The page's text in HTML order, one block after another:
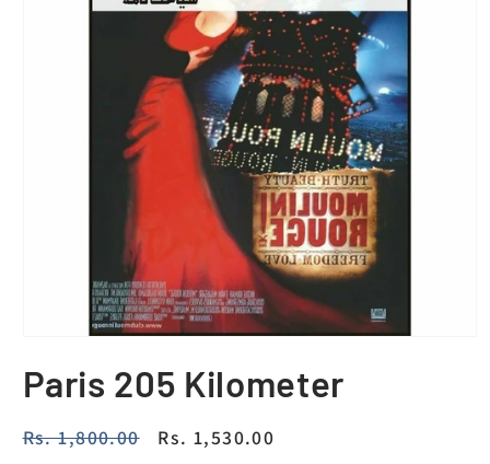
Paris 205 Kilometer
Regular
Rs. 1,800.00
Sale
Rs. 1,530.00